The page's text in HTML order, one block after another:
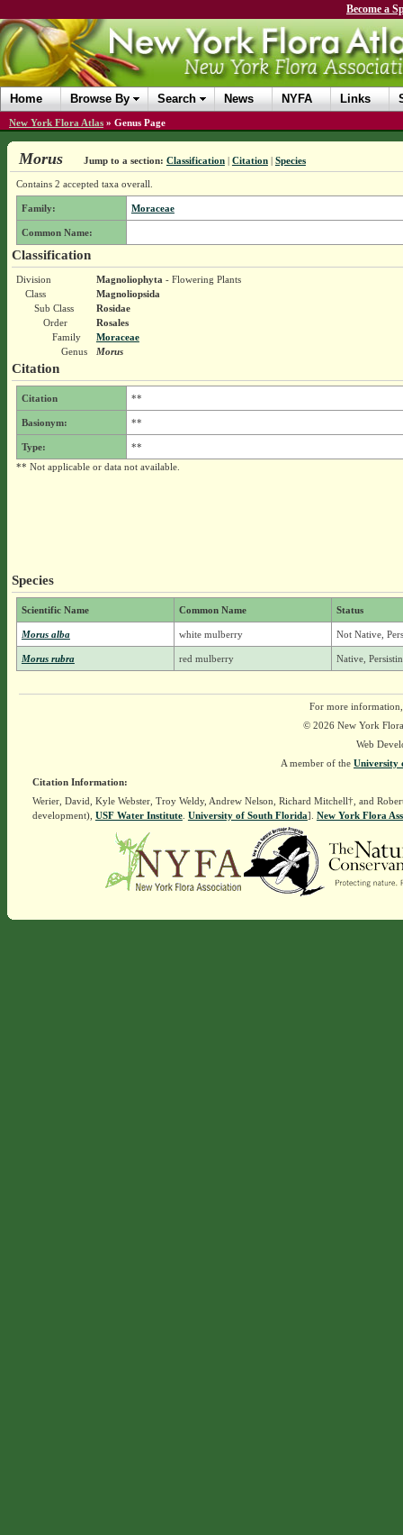
Become a
Home Browse By Search News NYFA Links
New York Flora Atlas » Genus Page
Morus Jump to a section: Classification| Citation| Species
Contains 2 accepted taxa overall.
Family: Moraceae
Common Name:
Classification
Division Magnoliophyta - Flowering Plants
Class
Magnoliopsida
Sub Class
Rosidae
Order
Rosales
Family
Moraceae
Genus
Morus
Citation
Citation **
Basionym: **
Type:
**
** Not applicable or data not available.
Species
Scientific Name Common Name Status
Morus alba white mulberry Not Native,
Morus rubra red mulberry Native,
For more
© 2026 New York
Web
A member of the University
Citation Information:
Werier, David, Kyle Webster, Troy Weldy, Andrew Nelson, Richard Mitchell†, and
development), USF Water Institute. University of South Florida]. New York Flora